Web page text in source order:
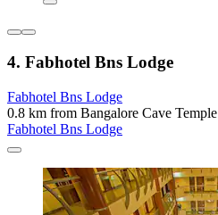
4. Fabhotel Bns Lodge
Fabhotel Bns Lodge
0.8 km from Bangalore Cave Temple
Fabhotel Bns Lodge